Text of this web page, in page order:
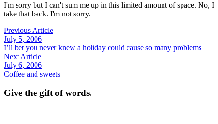
I'm sorry but I can't sum me up in this limited amount of space. No, I
take that back. I'm not sorry.
Previous Article
July 5, 2006
I’ll bet you never knew a holiday could cause so many problems
Next Article
July 6, 2006
Coffee and sweets
Give the gift of words.